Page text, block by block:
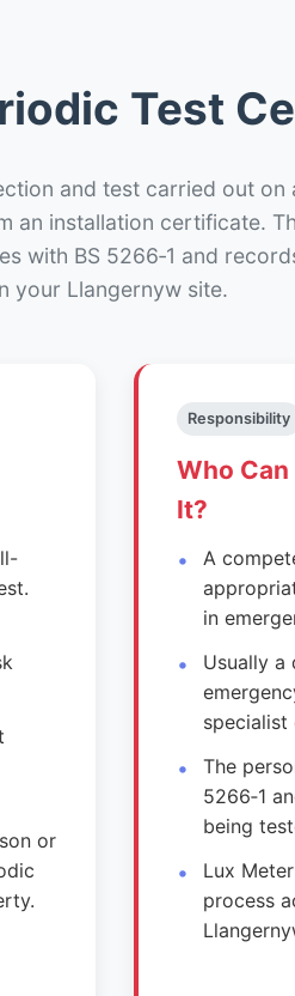
Test
and test carried out on
an installation certificate.
with BS 5266‑1 and
your Llangernyw site.
or
Responsibility
Who
It?
A
in
Usually a
specialist
The
5266‑1
being
Lux
process